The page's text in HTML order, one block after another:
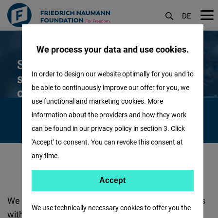
main
content
DE
Scholarships for foreign
students from non-EU
countries
We support committed and liberal-minded students
with very good grades in full study at German
We process your data and use cookies.
We use technically necessary cookies to offer you the
In order to design our website optimally for you and to
be able to continuously improve our offer for you, we
use functional and marketing cookies. More
information about the providers and how they work
can be found in our privacy policy in section 3. Click
'Accept' to consent. You can revoke this consent at
any time.
Accept